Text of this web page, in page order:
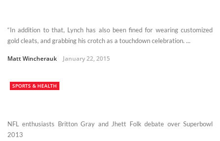
“In addition to that, Lynch has also been fined for wearing customized
gold cleats, and grabbing his crotch as a touchdown celebration. ...
Matt Wincherauk January 22, 2015
SPORTS & HEALTH
NFL enthusiasts Britton Gray and Jhett Folk debate over Superbowl
2013